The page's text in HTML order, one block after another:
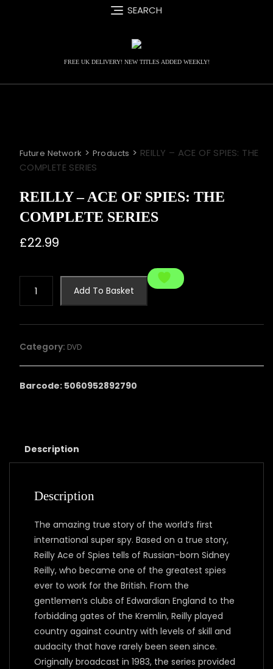
SEARCH
FREE UK DELIVERY! NEW TITLES ADDED WEEKLY!
Future Network > Products > REILLY – ACE OF SPIES: THE
COMPLETE SERIES
REILLY – ACE OF SPIES: THE
COMPLETE SERIES
£22.99
OF
SPIES:
COMPLETE
SERIES
Add To Basket
Category: DVD
Barcode: 5060952892790
Description
Description
The amazing true story of the world’s first
international super spy. Based on a true story,
Reilly Ace of Spies tells of Russian-born Sidney
Reilly, who became one of the greatest spies
ever to work for the British. From the
gentlemen’s clubs of Edwardian England to the
forbidding gates of the Kremlin, Reilly played
country against country with levels of skill and
audacity that have rarely been seen since.
Originally broadcast in 1983, the series provided